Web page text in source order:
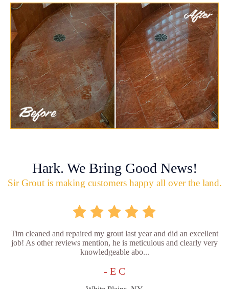
Hark. We Bring Good News!
Sir Grout is making customers happy all over the land.
Tim cleaned and repaired my grout last year and did an excellent
job! As other reviews mention, he is meticulous and clearly very
knowledgeable abo...
- E C